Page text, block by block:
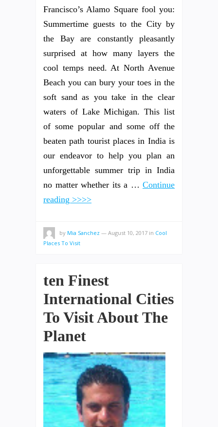
Francisco’s Alamo Square fool you:
Summertime guests to the City by
the Bay are constantly pleasantly
surprised at how many layers the
cool temps need. At North Avenue
Beach you can bury your toes in the
soft sand as you take in the clear
waters of Lake Michigan. This list
of some popular and some off the
beaten path tourist places in India is
our endeavor to help you plan an
unforgettable summer trip in India
no matter whether its a … Continue
reading >>>>
by Mia Sanchez — August 10, 2017 in Cool
Places To Visit
ten Finest
International Cities
To Visit About The
Planet